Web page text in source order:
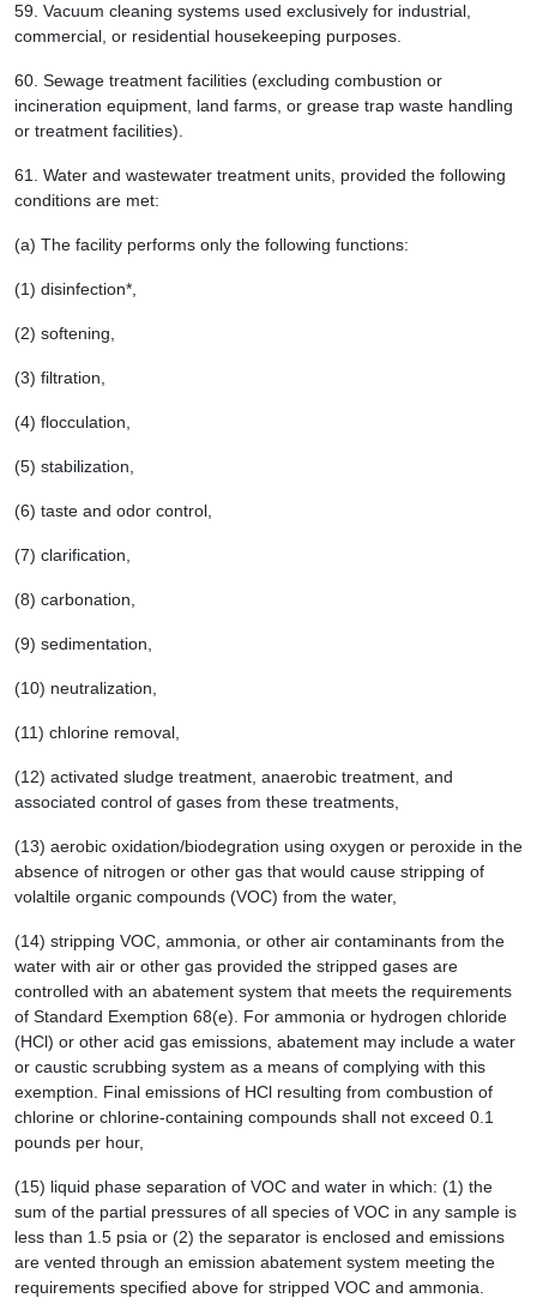
59. Vacuum cleaning systems used exclusively for industrial,
commercial, or residential housekeeping purposes.
60. Sewage treatment facilities (excluding combustion or
incineration equipment, land farms, or grease trap waste handling
or treatment facilities).
61.
Water and wastewater treatment units, provided the following
conditions are met:
(a) The facility performs only the following functions:
(1) disinfection*,
(2) softening,
(3) filtration,
(4) flocculation,
(5) stabilization,
(6) taste and odor control,
(7) clarification,
(8) carbonation,
(9) sedimentation,
(10) neutralization,
(11) chlorine removal,
(12) activated sludge treatment, anaerobic treatment, and
associated control of gases from these treatments,
(13) aerobic oxidation/biodegration using oxygen or peroxide in the
absence of nitrogen or other gas that would cause stripping of
volaltile organic compounds (VOC) from the water,
(14) stripping VOC, ammonia, or other air contaminants from the
water with air or other gas provided the stripped gases are
controlled with an abatement system that meets the requirements
of Standard Exemption 68(e). For ammonia or hydrogen chloride
(HCl) or other acid gas emissions, abatement may include a water
or caustic scrubbing system as a means of complying with this
exemption. Final emissions of HCl resulting from combustion of
chlorine or chlorine-containing compounds shall not exceed 0.1
pounds per hour,
(15) liquid phase separation of VOC and water in which: (1) the
sum of the partial pressures of all species of VOC in any sample is
less than 1.5 psia or (2) the separator is enclosed and emissions
are vented through an emission abatement system meeting the
requirements specified above for stripped VOC and ammonia.